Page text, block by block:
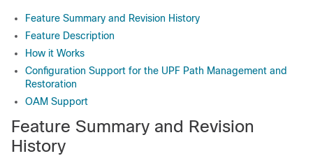
Feature Summary and Revision History
Feature Description
How it Works
Configuration Support for the UPF Path Management and
Restoration
OAM Support
Feature Summary and Revision
History